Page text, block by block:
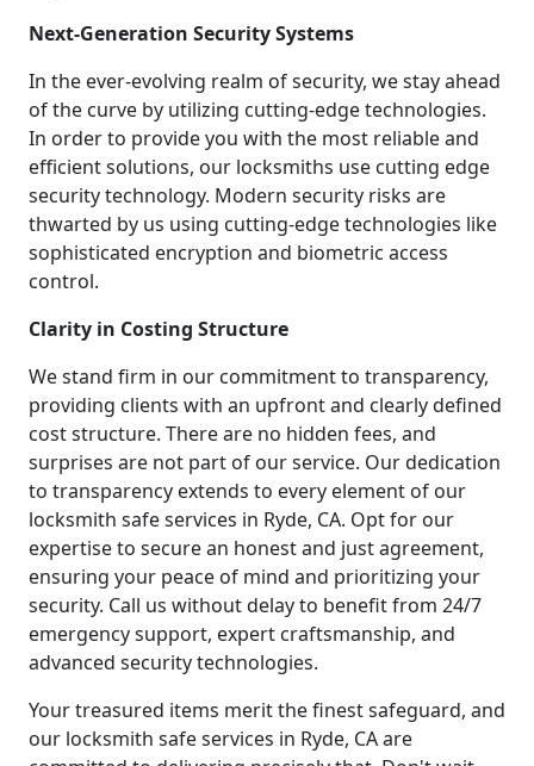
Next-Generation Security Systems
In the ever-evolving realm of security, we stay ahead
of the curve by utilizing cutting-edge technologies.
In order to provide you with the most reliable and
efficient solutions, our locksmiths use cutting edge
security technology. Modern security risks are
thwarted by us using cutting-edge technologies like
sophisticated encryption and biometric access
control.
Clarity in Costing Structure
We stand firm in our commitment to transparency,
providing clients with an upfront and clearly defined
cost structure. There are no hidden fees, and
surprises are not part of our service. Our dedication
to transparency extends to every element of our
locksmith safe services in Ryde, CA. Opt for our
expertise to secure an honest and just agreement,
ensuring your peace of mind and prioritizing your
security. Call us without delay to benefit from 24/7
emergency support, expert craftsmanship, and
advanced security technologies.
Your treasured items merit the finest safeguard, and
our locksmith safe services in Ryde, CA are